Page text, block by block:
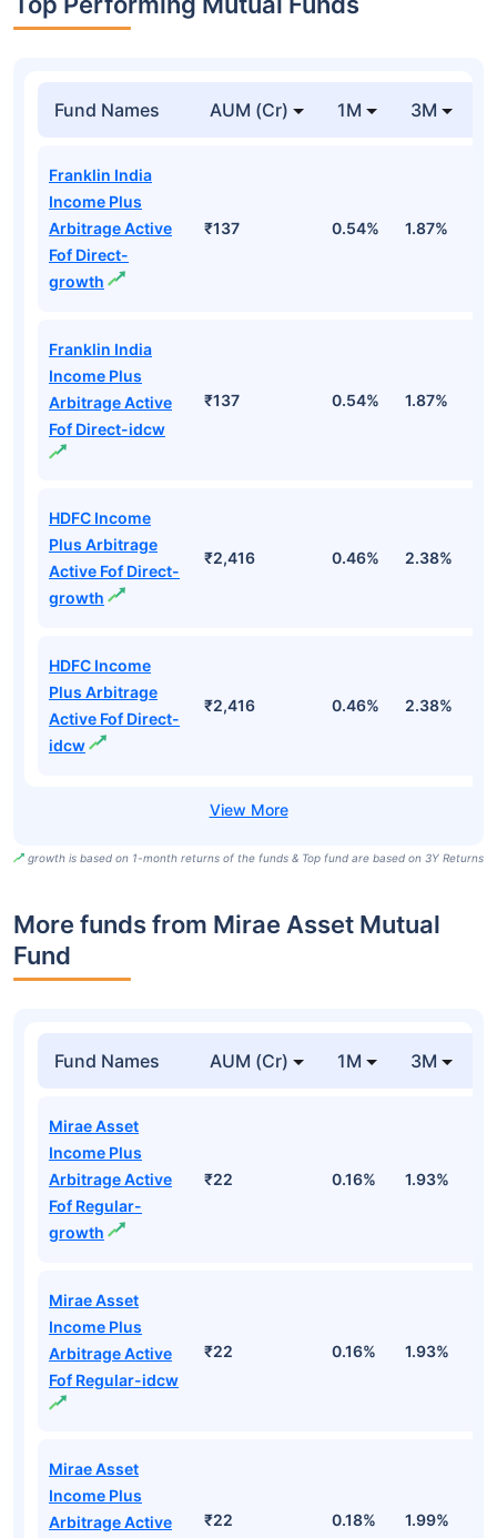
Fund Names AUM (Cr) 1M 3M
Franklin India
Income Plus
Arbitrage Active
Fof Direct-
growth
₹137 0.54% 1.87%
Franklin India
Income Plus
Arbitrage Active
Fof Direct-idcw
₹137 0.54% 1.87%
HDFC Income
Plus Arbitrage
Active Fof Direct-
growth
₹2,416 0.46% 2.38%
HDFC Income
Plus Arbitrage
Active Fof Direct-
idcw
₹2,416 0.46% 2.38%
growth is based on 1-month returns of the funds & Top fund are based on 3Y Returns
More funds from Mirae Asset Mutual
Fund
Fund Names AUM (Cr) 1M 3M
Mirae Asset
Income Plus
Arbitrage Active
Fof Regular-
growth
₹22 0.16% 1.93%
Mirae Asset
Income Plus
Arbitrage Active
Fof Regular-idcw
₹22 0.16% 1.93%
Mirae Asset
Income Plus
Arbitrage Active
₹22 0.18% 1.99%